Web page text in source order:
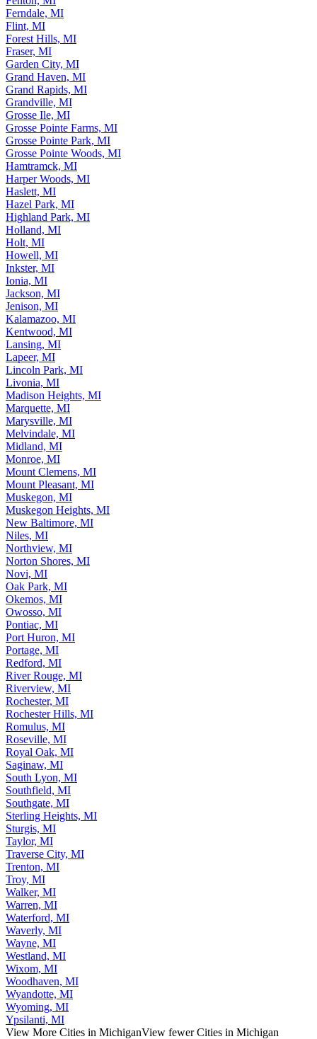
Ferndale, MI
Flint, MI
Forest Hills, MI
Fraser, MI
Garden City, MI
Grand Haven, MI
Grand Rapids, MI
Grandville, MI
Grosse Ile, MI
Grosse Pointe Farms, MI
Grosse Pointe Park, MI
Grosse Pointe Woods, MI
Hamtramck, MI
Harper Woods, MI
Haslett, MI
Hazel Park, MI
Highland Park, MI
Holland, MI
Holt, MI
Howell, MI
Inkster, MI
Ionia, MI
Jackson, MI
Jenison, MI
Kalamazoo, MI
Kentwood, MI
Lansing, MI
Lapeer, MI
Lincoln Park, MI
Livonia, MI
Madison Heights, MI
Marquette, MI
Marysville, MI
Melvindale, MI
Midland, MI
Monroe, MI
Mount Clemens, MI
Mount Pleasant, MI
Muskegon, MI
Muskegon Heights, MI
New Baltimore, MI
Niles, MI
Northview, MI
Norton Shores, MI
Novi, MI
Oak Park, MI
Okemos, MI
Owosso, MI
Pontiac, MI
Port Huron, MI
Portage, MI
Redford, MI
River Rouge, MI
Riverview, MI
Rochester, MI
Rochester Hills, MI
Romulus, MI
Roseville, MI
Royal Oak, MI
Saginaw, MI
South Lyon, MI
Southfield, MI
Southgate, MI
Sterling Heights, MI
Sturgis, MI
Taylor, MI
Traverse City, MI
Trenton, MI
Troy, MI
Walker, MI
Warren, MI
Waterford, MI
Waverly, MI
Wayne, MI
Westland, MI
Wixom, MI
Woodhaven, MI
Wyandotte, MI
Wyoming, MI
Ypsilanti, MI
View More Cities in MichiganView fewer Cities in Michigan